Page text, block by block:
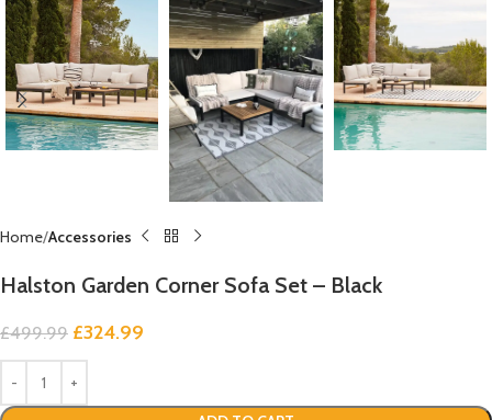
Home Accessories
Halston Garden Corner Sofa Set – Black
£499.99 £324.99